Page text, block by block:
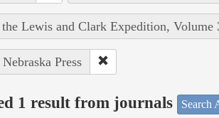
Lewis and Clark Expedition, Volume
Press
1 result from journals Search